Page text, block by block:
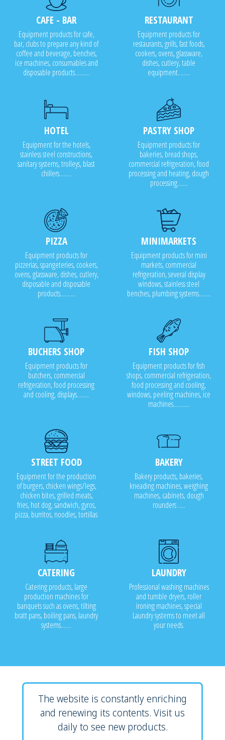
CAFE - BAR
Equipment products for cafe,
bar, clubs to prepare any kind of
coffee and beverage, benches,
ice machines, consumables and
disposable products..........
RESTAURANT
Equipment products for
restaurants, grills, fast foods,
cookers, ovens, glassware,
dishes, cutlery, table
equipment........
HOTEL
Equipment for the hotels,
stainless steel constructions,
sanitary systems, trolleys, blast
chillers........
PASTRY SHOP
Equipment products for
bakeries, bread shops,
commercial refrigeration, food
processing and heating, dough
processing.......
PIZZA
Equipment products for
pizzerias, spangeteries, cookers,
ovens, glassware, dishes, cutlery,
disposable and disposable
products..........
MINIMARKETS
Equipment products for mini
markets, commercial
refrigeration, several display
windows, stainless steel
benches, plumbing systems........
BUCHERS SHOP
Equipment products for
butchers, commercial
refrigeration, food processing
and cooling, displays........
FISH SHOP
Equipment products for fish
shops, commercial refrigeration,
food processing and cooling,
windows, peeling machines, ice
machines...........
STREET FOOD
Equipment for the production
of burgers, chicken wings/legs,
chicken bites, grilled meats,
fries, hot dog, sandwich, gyros,
pizza, burritos, noodles, tortillas
BAKERY
Bakery products, bakeries,
kneading machines, weighing
machines, cabinets, dough
rounders .....
CATERING
Catering products, large
production machines for
banquets such as ovens, tilting
bratt pans, boiling pans, laundry
systems.......
LAUNDRY
Professional washing machines
and tumble dryers, roller
ironing machines, special
Laundry systems to meet all
your needs.
The website is constantly enriching
and renewing its contents. Visit us
daily to see new products.